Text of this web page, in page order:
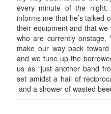
every minute of the
informs me that he’s talked
their equipment and that
who are currently
make our way back
and we tune up the
us as “just another band
set amidst a hail of
and a shower of wasted